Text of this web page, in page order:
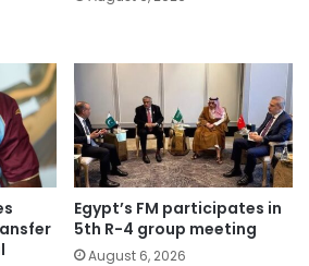
Egypt’s FM participates in
5th R-4 group meeting
August 6, 2026